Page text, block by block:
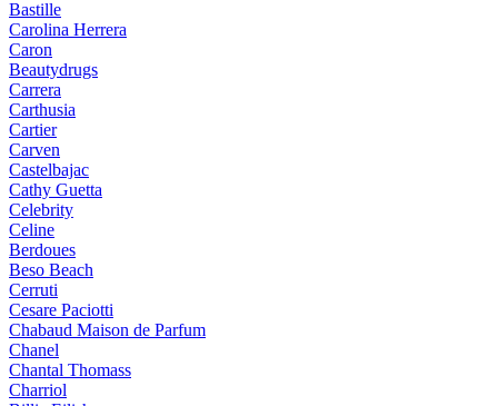
Bastille
Carolina Herrera
Caron
Beautydrugs
Carrera
Carthusia
Cartier
Carven
Castelbajac
Cathy Guetta
Celebrity
Celine
Berdoues
Beso Beach
Cerruti
Cesare Paciotti
Chabaud Maison de Parfum
Chanel
Chantal Thomass
Charriol